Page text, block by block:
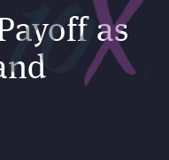
as